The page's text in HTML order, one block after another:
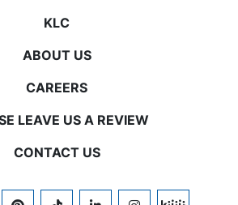
KLC
ABOUT US
CAREERS
LEAVE US A REVIEW
CONTACT US